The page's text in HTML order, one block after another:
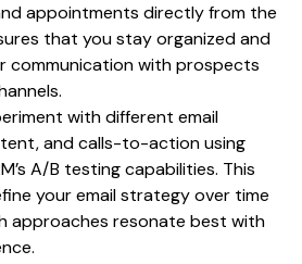
appointments directly from the
that you stay organized and
communication with prospects
with different email
and calls-to-action using
A/B testing capabilities. This
your email strategy over time
approaches resonate best with